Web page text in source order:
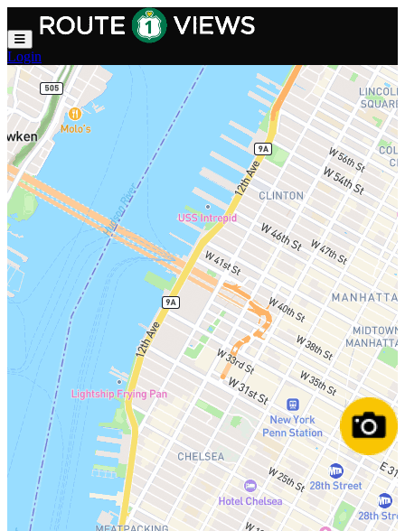
Skip to main content
Login